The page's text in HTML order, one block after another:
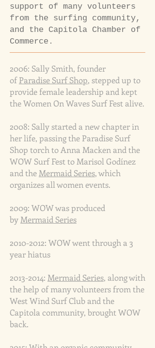
support of many volunteers
from the surfing community,
and the Capitola Chamber of
Commerce.
2006: Sally Smith, founder
ofParadise Surf Shop, stepped up to
provide female leadership and kept
the Women On Waves Surf Fest alive.
2008: Sally started a new chapter in
her life, passing the Paradise Surf
Shop torch to Anna Macken and the
WOW Surf Fest to Marisol Godínez
and the Mermaid Series, which
organizes all women events.
2009: WOW was produced
by Mermaid Series
2010-2012: WOW went through a 3
year hiatus
2013-2014: Mermaid Series, along with
the help of many volunteers from the
West Wind Surf Club and the
Capitola community, brought WOW
back.